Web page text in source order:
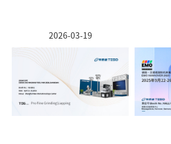
2026-03-19